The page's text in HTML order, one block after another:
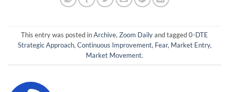
This entry was posted inArchive, Zoom Dailyand tagged0-DTE
Strategic Approach, Continuous Improvement, Fear, Market Entry,
Market Movement.